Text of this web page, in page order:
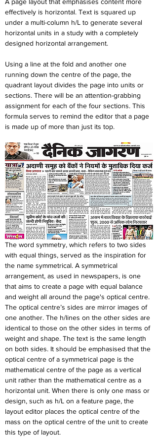
effectively is horizontal. Text is squared up
under a multi-column h/L to generate several
horizontal units in a study with a completely
designed horizontal arrangement.
Using a line at the fold and another one
running down the centre of the page, the
quadrant layout divides the page into units or
sections. There will be an attention-grabbing
assignment for each of the four sections. This
formula serves to remind the editor that a page
is made up of more than just its top.
The word symmetry, which refers to two sides
with equal things, served as the inspiration for
the name symmetrical. A symmetrical
arrangement, as used in newspapers, is one
that aims to create a page with equal balance
and weight all around the page's optical centre.
The optical centre’s sides are mirror images of
one another. The h/lines on the other sides are
identical to those on the other sides in terms of
weight and shape. The text is the same length
on both sides. It should be emphasised that the
optical centre of a symmetrical page is the
mathematical centre of the page as a vertical
unit rather than the mathematical centre as a
horizontal unit. When there is only one mass or
design, such as h/L on a feature page, the
layout editor places the optical centre of the
mass on the optical centre of the unit to create
this type of layout.